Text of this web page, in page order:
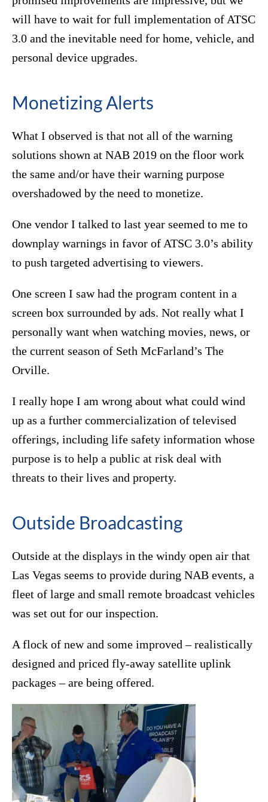
will have to wait for full implementation of ATSC
3.0 and the inevitable need for home, vehicle, and
personal device upgrades.
Monetizing Alerts
What I observed is that not all of the warning
solutions shown at NAB 2019 on the floor work
the same and/or have their warning purpose
overshadowed by the need to monetize.
One vendor I talked to last year seemed to me to
downplay warnings in favor of ATSC 3.0’s ability
to push targeted advertising to viewers.
One screen I saw had the program content in a
screen box surrounded by ads. Not really what I
personally want when watching movies, news, or
the current season of Seth McFarland’s The
Orville.
I really hope I am wrong about what could wind
up as a further commercialization of televised
offerings, including life safety information whose
purpose is to help a public at risk deal with
threats to their lives and property.
Outside Broadcasting
Outside at the displays in the windy open air that
Las Vegas seems to provide during NAB events, a
fleet of large and small remote broadcast vehicles
was set out for our inspection.
A flock of new and some improved – realistically
designed and priced fly-away satellite uplink
packages – are being offered.